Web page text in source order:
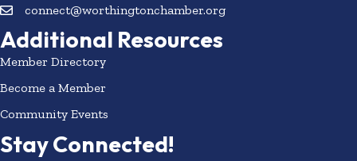
connect@worthingtonchamber.org
Additional Resources
Member Directory
Become a Member
Community Events
Stay Connected!